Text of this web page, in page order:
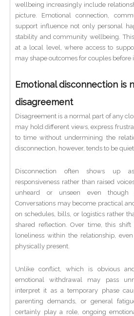
wellbeing increasingly include
picture. Emotional connection,
support influence not only personal
stability and community wellbeing.
at a local level, where access to
may shape outcomes for couples before
Emotional disconnection is
disagreement
Disagreement is a normal part of any
may hold different views, express
to time without undermining the
disconnection, however, tends to be
Disconnection often shows up
responsiveness rather than raised
unheard or unseen even though
Conversations may become practical
on schedules, bills, or logistics rather
shared reflection. Over time, this
loneliness within the relationship,
physically present.
Unlike conflict, which is obvious
emotional withdrawal may pass
interpret it as a temporary phase
parenting demands, or general
certainly play a role, ongoing